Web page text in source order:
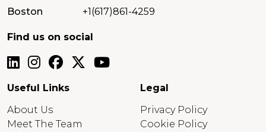
Boston
+1(617)861-4259
Find us on social
Useful Links
About Us
Meet The Team
Legal
Privacy Policy
Cookie Policy